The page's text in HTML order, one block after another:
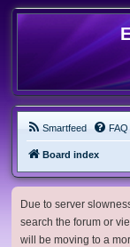
Smartfeed FAQ
Board index
Due to server
search the forum or
will be moving to a